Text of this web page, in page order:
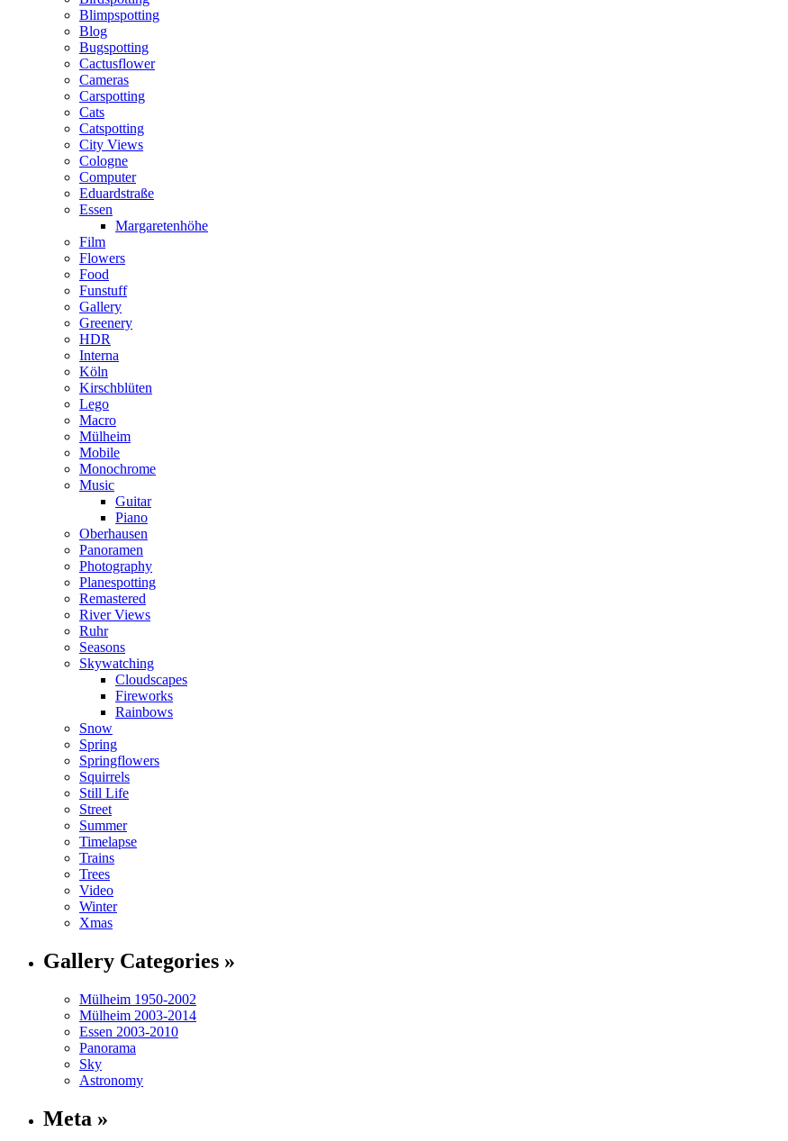
Blimpspotting
Blog
Bugspotting
Cactusflower
Cameras
Carspotting
Cats
Catspotting
City Views
Cologne
Computer
Eduardstraße
Essen
Margaretenhöhe
Film
Flowers
Food
Funstuff
Gallery
Greenery
HDR
Interna
Köln
Kirschblüten
Lego
Macro
Mülheim
Mobile
Monochrome
Music
Guitar
Piano
Oberhausen
Panoramen
Photography
Planespotting
Remastered
River Views
Ruhr
Seasons
Skywatching
Cloudscapes
Fireworks
Rainbows
Snow
Spring
Springflowers
Squirrels
Still Life
Street
Summer
Timelapse
Trains
Trees
Video
Winter
Xmas
Gallery Categories »
Mülheim 1950-2002
Mülheim 2003-2014
Essen 2003-2010
Panorama
Sky
Astronomy
Meta »